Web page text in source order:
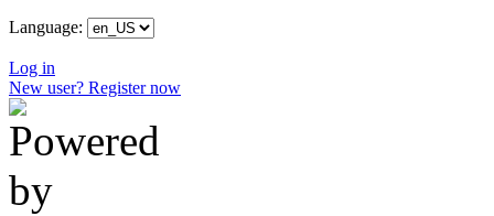
Language:
Log in
New user? Register now